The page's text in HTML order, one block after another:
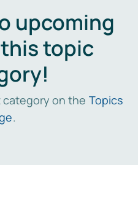
upcoming
topic
on the Topics
.